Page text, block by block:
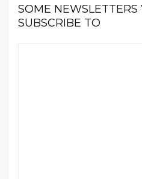
SOME NEWSLETTERS
SUBSCRIBE TO